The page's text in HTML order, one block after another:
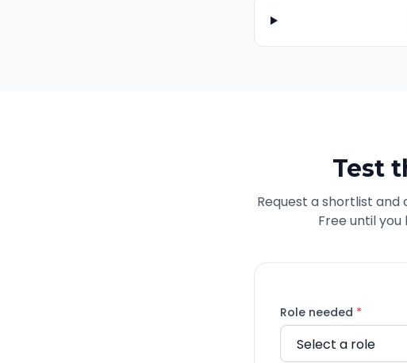
Test
Request a shortlist
Free until
Role needed *